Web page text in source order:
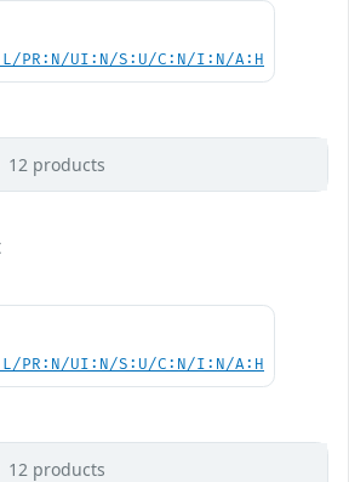
PR:N/UI:N/S:U/C:N/I:N/A:H
12 products
PR:N/UI:N/S:U/C:N/I:N/A:H
12 products